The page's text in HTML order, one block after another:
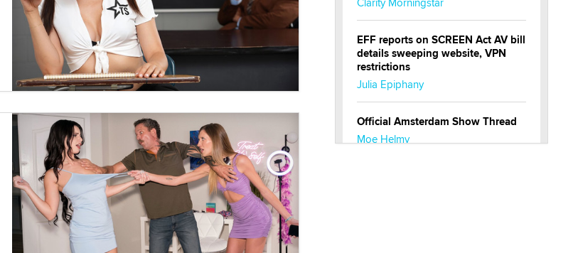
EFF reports on SCREEN Act AV bill
details sweeping website, VPN
restrictions
Julia Epiphany
Official Amsterdam Show Thread
Moe Helmy